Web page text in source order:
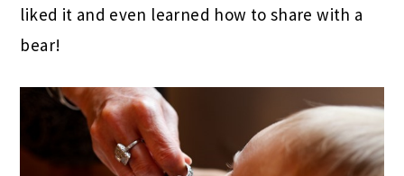
liked it and even learned how to share with a
bear!